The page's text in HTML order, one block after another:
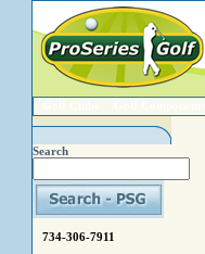
Search
734-306-7911